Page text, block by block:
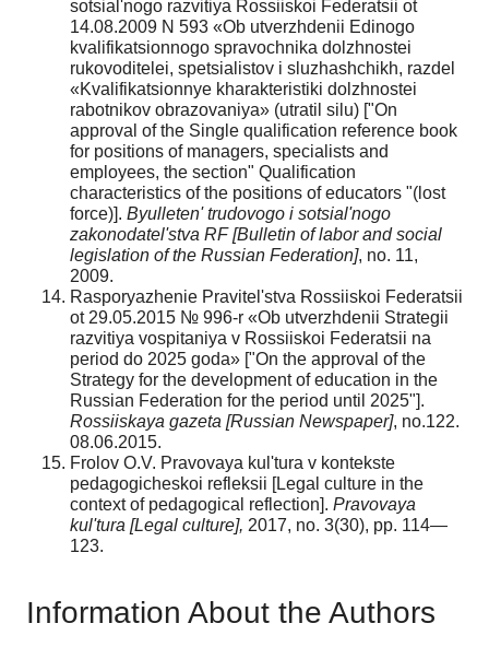
sotsial'nogo razvitiya Rossiiskoi Federatsii ot
14.08.2009 N 593 «Ob utverzhdenii Edinogo
kvalifikatsionnogo spravochnika dolzhnostei
rukovoditelei, spetsialistov i sluzhashchikh, razdel
«Kvalifikatsionnye kharakteristiki dolzhnostei
rabotnikov obrazovaniya» (utratil silu) ["On
approval of the Single qualification reference book
for positions of managers, specialists and
employees, the section" Qualification
characteristics of the positions of educators "(lost
force)]. Byulleten' trudovogo i sotsial'nogo
zakonodatel'stva RF [Bulletin of labor and social
legislation of the Russian Federation], no. 11,
2009.
Rasporyazhenie Pravitel'stva Rossiiskoi Federatsii
ot 29.05.2015 № 996-r «Ob utverzhdenii Strategii
razvitiya vospitaniya v Rossiiskoi Federatsii na
period do 2025 goda» ["On the approval of the
Strategy for the development of education in the
Russian Federation for the period until 2025"].
Rossiiskaya gazeta [Russian Newspaper], no.122.
08.06.2015.
Frolov O.V. Pravovaya kul'tura v kontekste
pedagogicheskoi refleksii [Legal culture in the
context of pedagogical reflection]. Pravovaya
kul'tura [Legal culture], 2017, no. 3(30), pp. 114—
123.
Information About the Authors